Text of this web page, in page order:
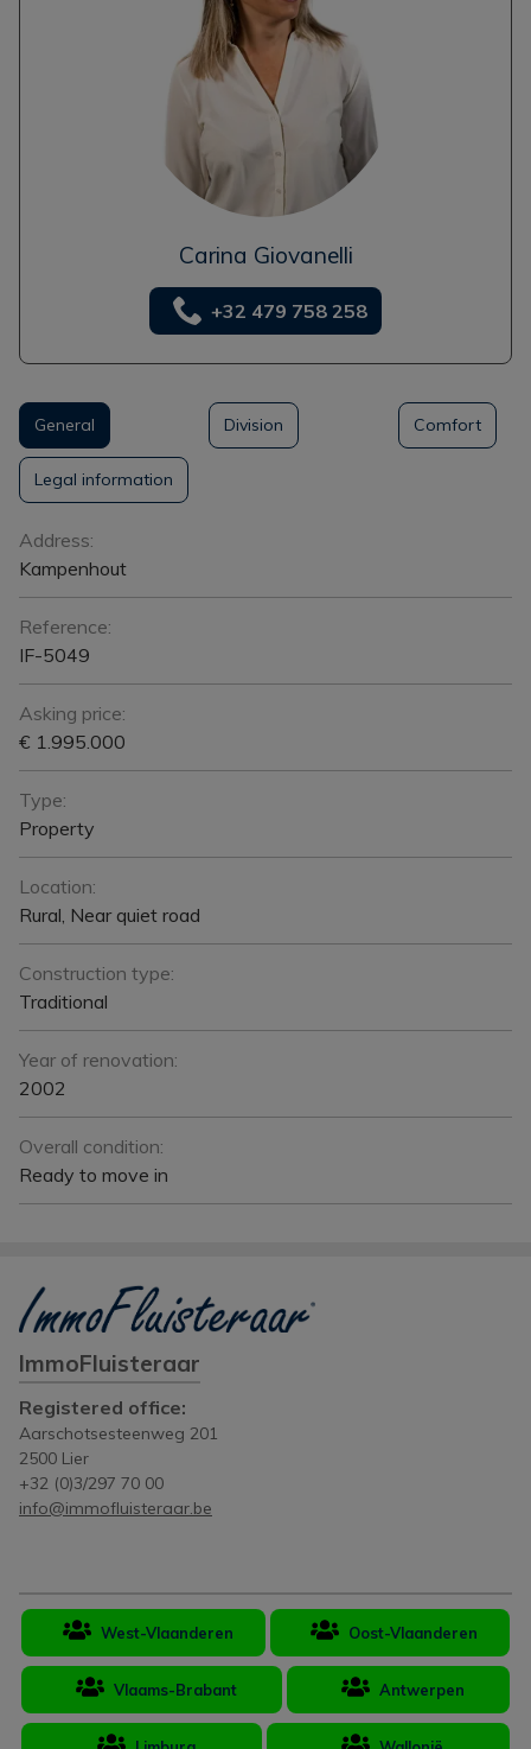
Carina Giovanelli
+32 479 758 258
General Division Comfort
Legal information
General
Address:
Kampenhout
Reference:
IF-5049
Asking price:
€ 1.995.000
Type:
Property
Location:
Rural, Near quiet road
Construction type:
Traditional
Year of renovation:
2002
Overall condition:
Ready to move in
ImmoFluisteraar
Registered office:
Aarschotsesteenweg 201
2500 Lier
+32 (0)3/297 70 00
info@immofluisteraar.be
West-Vlaanderen Oost-Vlaanderen
Vlaams-Brabant Antwerpen